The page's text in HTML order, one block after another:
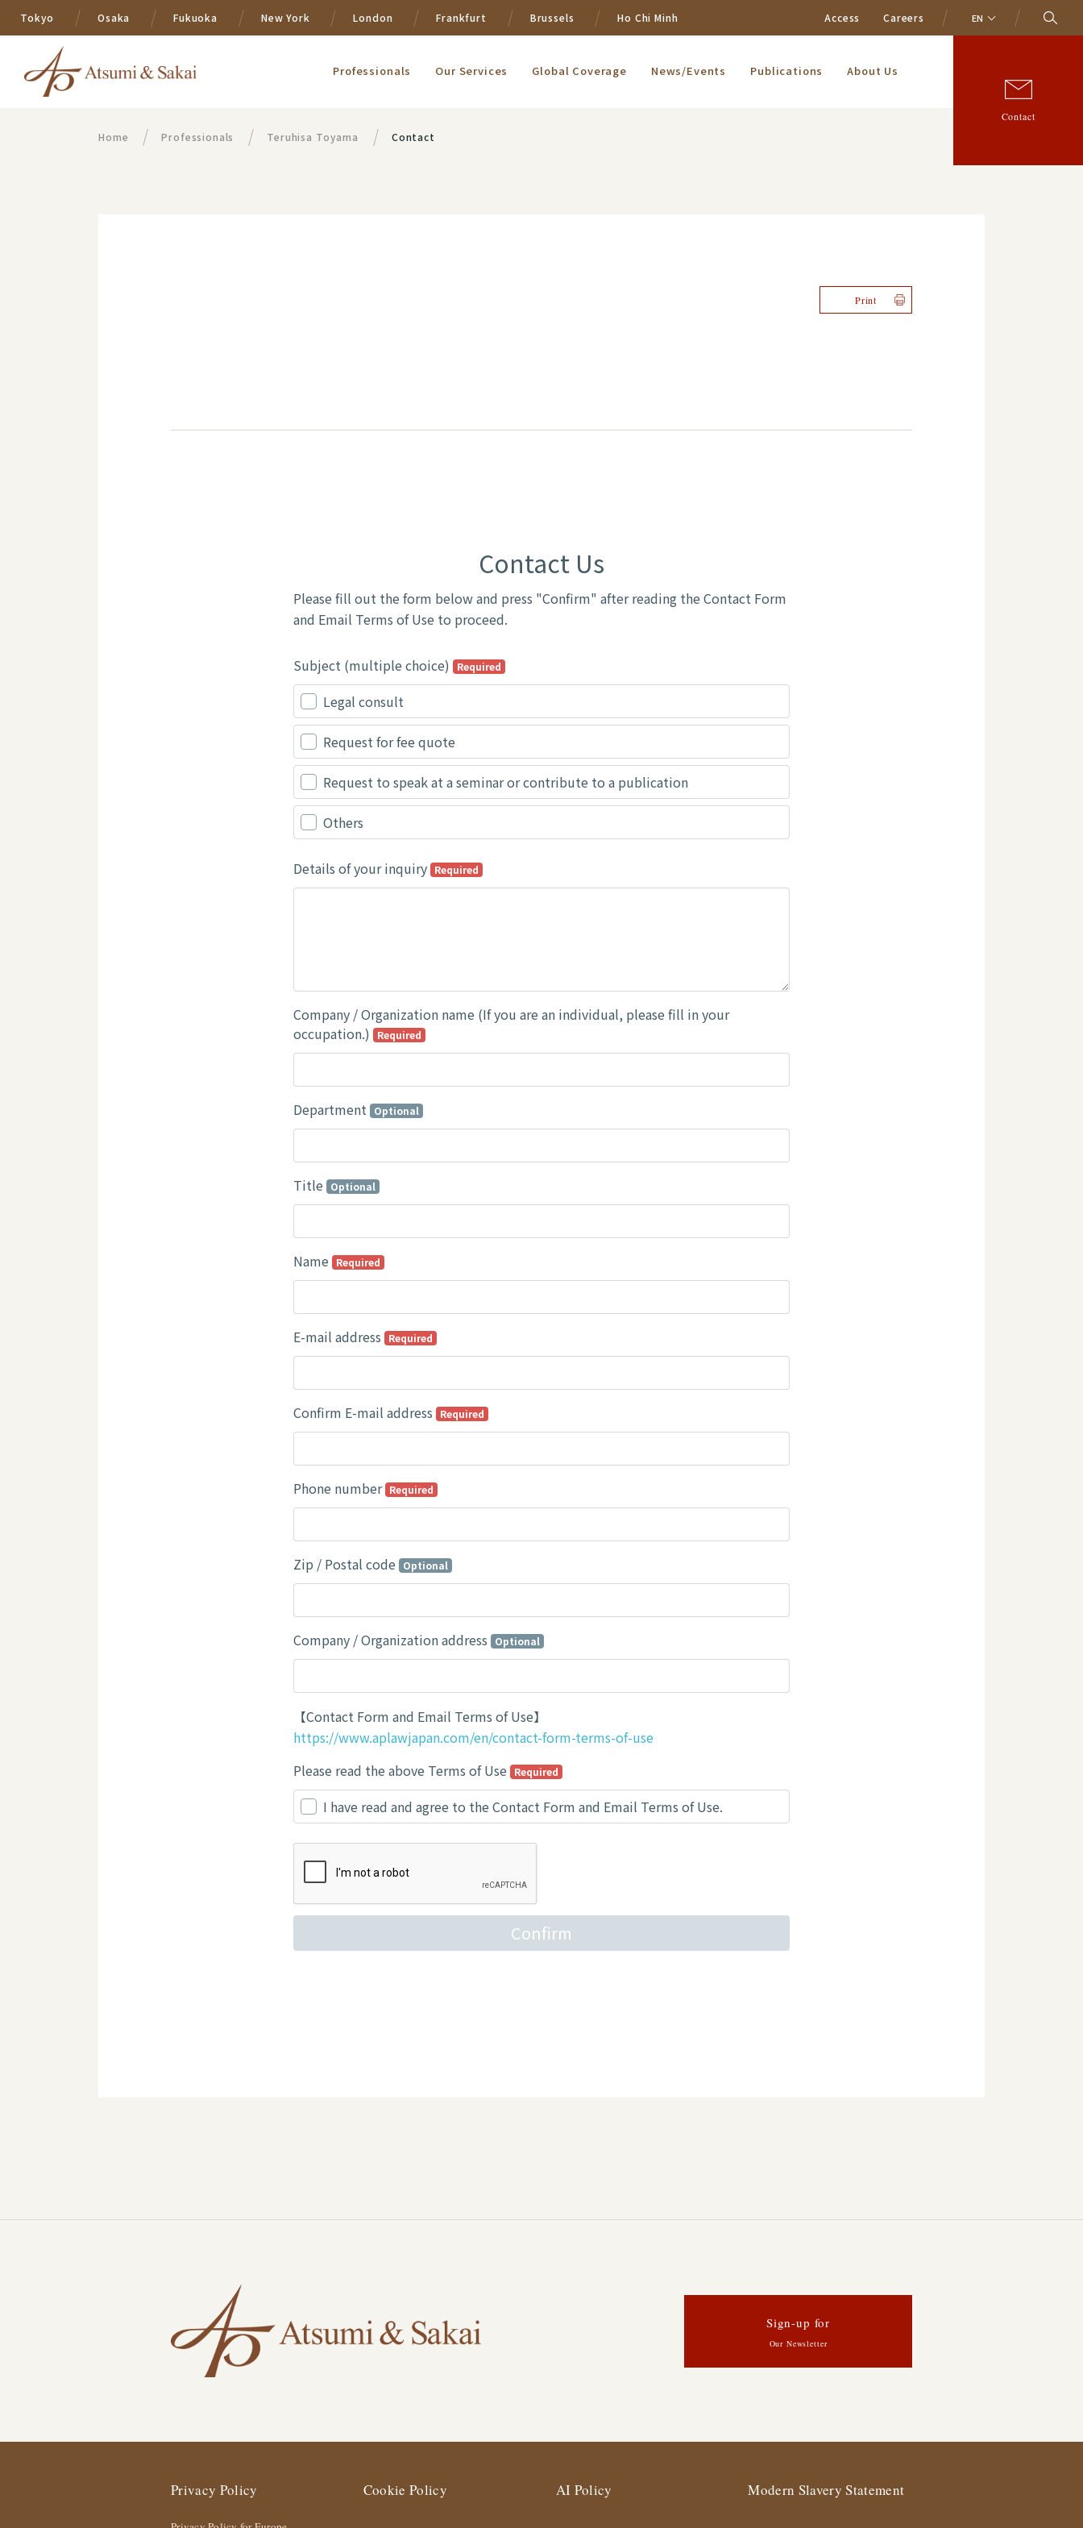
Tokyo Osaka Fukuoka New York London Frankfurt Brussels Ho Chi Minh Access Careers EN
Professionals Our Services Global Coverage News/Events Publications About Us
Contact
Home Professionals Teruhisa Toyama Contact
Print
Sign-up for
Our Newsletter
Privacy Policy Cookie Policy AI Policy Modern Slavery Statement